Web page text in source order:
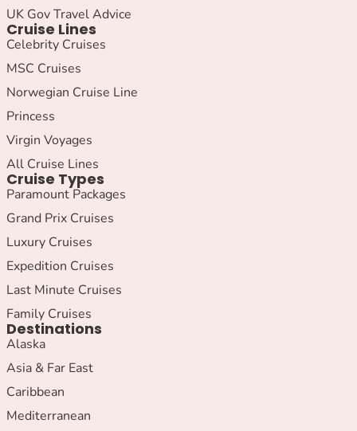
UK Gov Travel Advice
Cruise Lines
Celebrity Cruises
MSC Cruises
Norwegian Cruise Line
Princess
Virgin Voyages
All Cruise Lines
Cruise Types
Paramount Packages
Grand Prix Cruises
Luxury Cruises
Expedition Cruises
Last Minute Cruises
Family Cruises
Destinations
Alaska
Asia & Far East
Caribbean
Mediterranean